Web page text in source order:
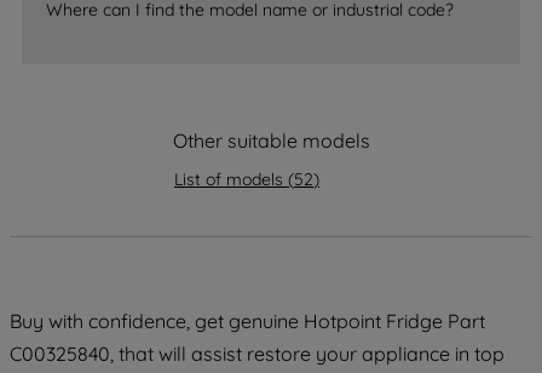
Where can I find the model name or industrial code?
Other suitable models
List of models (52)
Buy with confidence, get genuine Hotpoint Fridge Part
C00325840, that will assist restore your appliance in top
data with third parties for such purposes.
By clicking "I WISH TO SET MY